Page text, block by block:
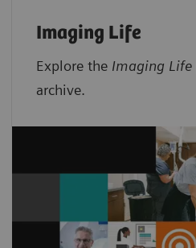
Imaging Life
Explore the Imaging Life
archive.